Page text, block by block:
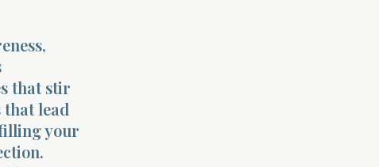
that stir
lead
your